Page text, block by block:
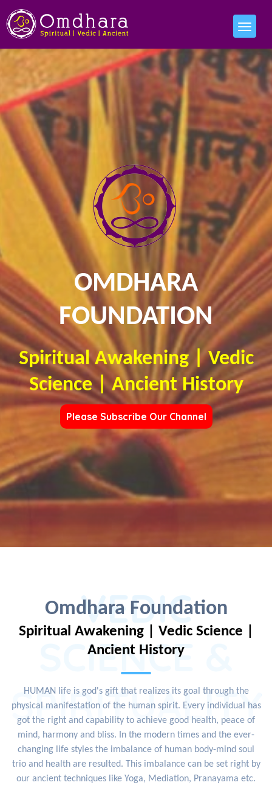
OMDHARA
FOUNDATION
Spiritual Awakening | Vedic
Science | Ancient History
Please Subscribe Our Channel
Omdhara Foundation
VEDIC
SCIENCE &
SPIRITUALITY
Spiritual Awakening | Vedic Science |
Ancient History
HUMAN life is god's gift that realizes its goal through the
physical manifestation of the human spirit. Every individual has
got the right and capability to achieve good health, peace of
mind, harmony and bliss. In the modern times and the ever-
changing life styles the imbalance of human body-mind soul
trio and health are resulted. This imbalance can be set right by
our ancient techniques like Yoga, Mediation, Pranayama etc.